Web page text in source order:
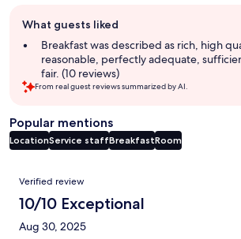
review
summary
What guests liked
Breakfast was described as rich, high
reasonable, perfectly adequate,
fair. (10 reviews)
From real guest reviews summarized by AI.
Popular mentions
LocationService staffBreakfastRoom
Reviews
Verified review
10/10 Exceptional
Aug 30, 2025